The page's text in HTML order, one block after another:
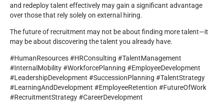
and redeploy talent effectively may gain a significant advantage
over those that rely solely on external hiring.
The future of recruitment may not be about finding more talent—it
may be about discovering the talent you already have.
#HumanResources #HRConsulting #TalentManagement
#InternalMobility #WorkforcePlanning #EmployeeDevelopment
#LeadershipDevelopment #SuccessionPlanning #TalentStrategy
#LearningAndDevelopment #EmployeeRetention #FutureOfWork
#RecruitmentStrategy #CareerDevelopment